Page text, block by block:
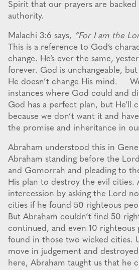
Spirit that our prayers are backed
authority.
Malachi 3:6 says, “For I am the
This is a reference to God’s
change. He’s ever the same,
forever. God is unchangeable,
He doesn’t change His mind.
instances where God could and
God has a perfect plan, but He’ll
because we don’t want it and
the promise and inheritance in
Abraham understood this in
Abraham standing before the
and Gomorrah and pleading to
His plan to destroy the evil cities.
intercession by asking the Lord
cities if he found 50 righteous
But Abraham couldn’t find 50
continued, and even 10 righteous
found in those two wicked cities.
move in judgement and
here, Abraham taught us that he